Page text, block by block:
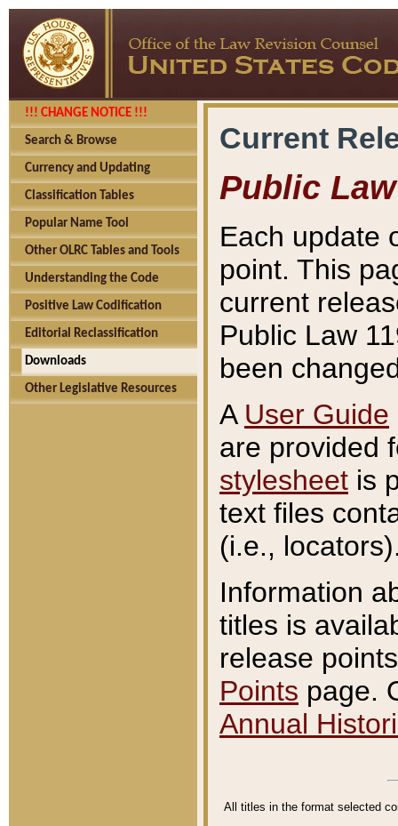
!!! CHANGE NOTICE !!!
Search & Browse
Currency and Updating
Classification Tables
Popular Name Tool
Other OLRC Tables and Tools
Understanding the Code
Positive Law Codification
Editorial Reclassification
Downloads
Other Legislative Resources
Current
Public Law
Each update
point. This
current
Public Law
been
A User Guide
are provided
stylesheet is
text files
(i.e.,
Information
titles is
release
Points page.
Annual
All titles in the format selected